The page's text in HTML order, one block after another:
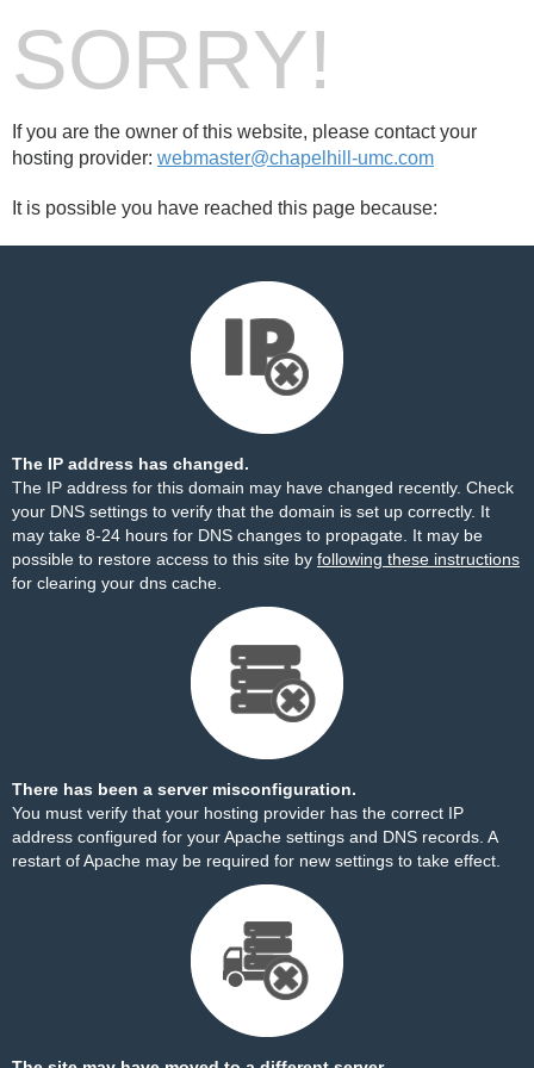
SORRY!
If you are the owner of this website, please contact your
hosting provider: webmaster@chapelhill-umc.com
It is possible you have reached this page because:
The IP address has changed.
The IP address for this domain may have changed recently. Check
your DNS settings to verify that the domain is set up correctly. It
may take 8-24 hours for DNS changes to propagate. It may be
possible to restore access to this site by following these instructions
for clearing your dns cache.
There has been a server misconfiguration.
You must verify that your hosting provider has the correct IP
address configured for your Apache settings and DNS records. A
restart of Apache may be required for new settings to take effect.